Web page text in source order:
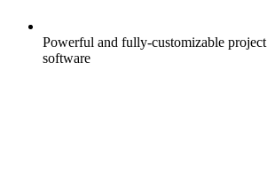
Powerful and fully-customizable project
software